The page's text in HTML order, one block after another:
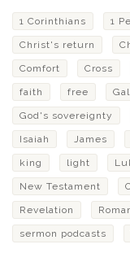
1 Corinthians 1
Christ's return
Comfort Cross
faith free
God's sovereignty
Isaiah James
king light
New Testament
Revelation
sermon podcasts